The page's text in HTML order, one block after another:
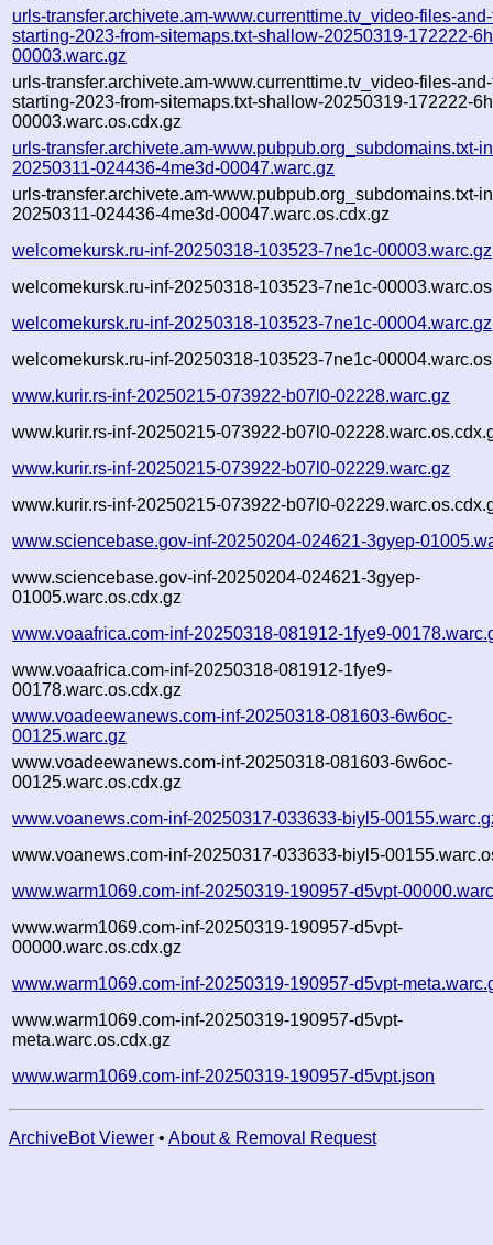
urls-transfer.archivete.am-www.currenttime.tv_video-files-
starting-2023-from-sitemaps.txt-shallow-20250319-172222-
00003.warc.gz
urls-transfer.archivete.am-www.currenttime.tv_video-files-
starting-2023-from-sitemaps.txt-shallow-20250319-172222-
00003.warc.os.cdx.gz
urls-transfer.archivete.am-www.pubpub.org_subdomains.txt-
20250311-024436-4me3d-00047.warc.gz
urls-transfer.archivete.am-www.pubpub.org_subdomains.txt-
20250311-024436-4me3d-00047.warc.os.cdx.gz
welcomekursk.ru-inf-20250318-103523-7ne1c-00003.warc.gz
welcomekursk.ru-inf-20250318-103523-7ne1c-
welcomekursk.ru-inf-20250318-103523-7ne1c-00004.warc.gz
welcomekursk.ru-inf-20250318-103523-7ne1c-
www.kurir.rs-inf-20250215-073922-b07l0-02228.warc.gz
www.kurir.rs-inf-20250215-073922-b07l0-
www.kurir.rs-inf-20250215-073922-b07l0-02229.warc.gz
www.kurir.rs-inf-20250215-073922-b07l0-
www.sciencebase.gov-inf-20250204-024621-3gyep-
www.sciencebase.gov-inf-20250204-024621-3gyep-
01005.warc.os.cdx.gz
www.voaafrica.com-inf-20250318-081912-1fye9-
www.voaafrica.com-inf-20250318-081912-1fye9-
00178.warc.os.cdx.gz
www.voadeewanews.com-inf-20250318-081603-6w6oc-
00125.warc.gz
www.voadeewanews.com-inf-20250318-081603-6w6oc-
00125.warc.os.cdx.gz
www.voanews.com-inf-20250317-033633-biyl5-
www.voanews.com-inf-20250317-033633-biyl5-
www.warm1069.com-inf-20250319-190957-d5vpt-
www.warm1069.com-inf-20250319-190957-d5vpt-
00000.warc.os.cdx.gz
www.warm1069.com-inf-20250319-190957-d5vpt-
www.warm1069.com-inf-20250319-190957-d5vpt-
meta.warc.os.cdx.gz
www.warm1069.com-inf-20250319-190957-d5vpt.json
ArchiveBot Viewer • About & Removal Request